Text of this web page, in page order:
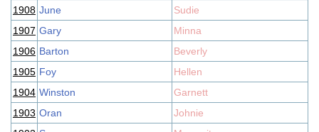
1908 June
Sudie
1907 Gary
Minna
1906 Barton
Beverly
1905 Foy
Hellen
1904 Winston
Garnett
1903 Oran
Johnie